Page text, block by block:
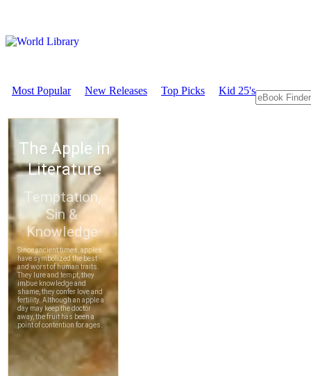
Most Popular New Releases Top Picks Kid 25's